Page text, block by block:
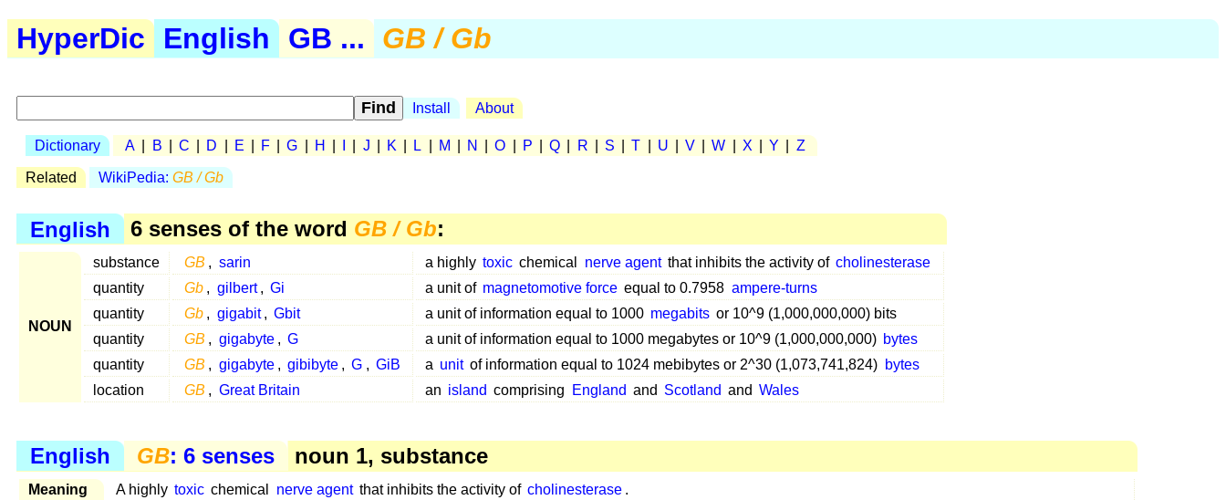
HyperDic English GB ... GB / Gb
Install About
Dictionary A B C D E F G H J K L M N O P Q R S T U V W X Y Z
Related WikiPedia: GB / Gb
English 6 senses of the word GB / Gb:
NOUN
substance GB , sarin a highly toxic chemical nerve agent that inhibits the activity of cholinesterase
quantity
Gb , gilbert , Gi a unit of magnetomotive force equal to 0.7958 ampere-turns
quantity
Gb , gigabit , Gbit a unit of information equal to 1000 megabits or 10^9 (1,000,000,000) bits
quantity
GB , gigabyte , G a unit of information equal to 1000 megabytes or 10^9 (1,000,000,000) bytes
quantity
GB , gigabyte , gibibyte , G , GiB a unit of information equal to 1024 mebibytes or 2^30 (1,073,741,824) bytes
location
GB , Great Britain an island comprising England and Scotland and Wales
English GB: 6 senses noun 1, substance
Meaning A highly toxic chemical nerve agent that inhibits the activity of cholinesterase .